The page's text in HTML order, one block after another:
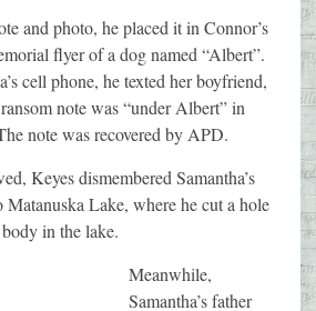
and photo, he placed it in Connor’s
flyer of a dog named “Albert”.
cell phone, he texted her boyfriend,
note was “under Albert” in
note was recovered by APD.
Keyes dismembered Samantha’s
Matanuska Lake, where he cut a hole
in the lake.
Meanwhile,
Samantha’s father